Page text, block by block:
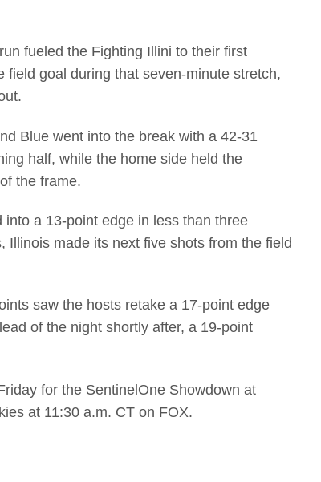
fueled the Fighting Illini to their first
goal during that seven-minute stretch,
Blue went into the break with a 42-31
half, while the home side held the
the frame.
a 13-point edge in less than three
made its next five shots from the field
saw the hosts retake a 17-point edge
of the night shortly after, a 19-point
for the SentinelOne Showdown at
at 11:30 a.m. CT on FOX.